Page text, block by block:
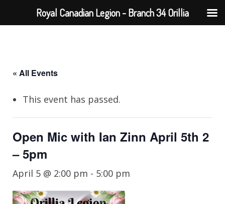
« All Events
This event has passed.
Open Mic with Ian Zinn April 5th 2
– 5pm
April 5 @ 2:00 pm - 5:00 pm
Royal Canadian Legion - Branch 34 Orillia